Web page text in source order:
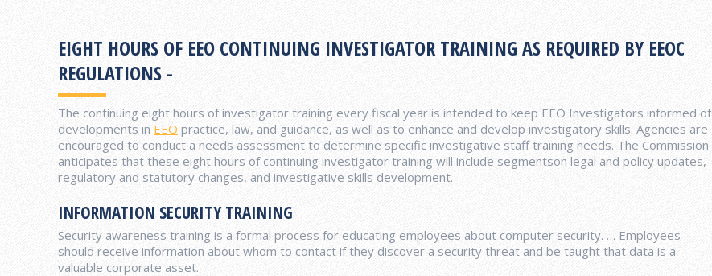
EIGHT HOURS OF EEO CONTINUING INVESTIGATOR TRAINING AS REQUIRED BY EEOC
REGULATIONS -
The continuing eight hours of investigator training every fiscal year is intended to keep EEO Investigators informed of
developments in EEO practice, law, and guidance, as well as to enhance and develop investigatory skills. Agencies are
encouraged to conduct a needs assessment to determine specific investigative staff training needs. The Commission
anticipates that these eight hours of continuing investigator training will include segmentson legal and policy updates,
regulatory and statutory changes, and investigative skills development.
INFORMATION SECURITY TRAINING
Security awareness training is a formal process for educating employees about computer security. … Employees
should receive information about whom to contact if they discover a security threat and be taught that data is a
valuable corporate asset.